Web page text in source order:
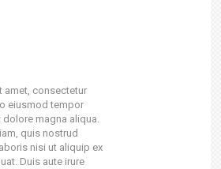
amet, consectetur
eiusmod tempor
magna aliqua.
quis nostrud
nisi ut aliquip ex
Duis aute irure